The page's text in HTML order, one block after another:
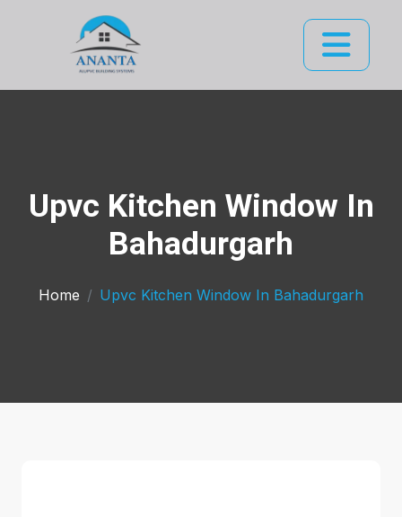
Upvc Kitchen Window In
Bahadurgarh
Home Upvc Kitchen Window In Bahadurgarh